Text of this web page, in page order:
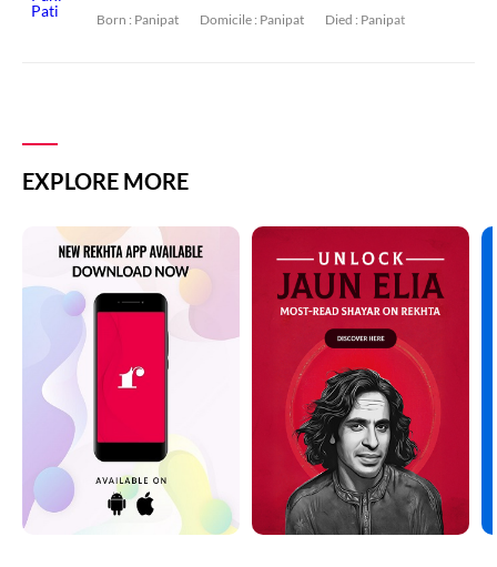
Born : Panipat Domicile : Panipat Died : Panipat
EXPLORE MORE